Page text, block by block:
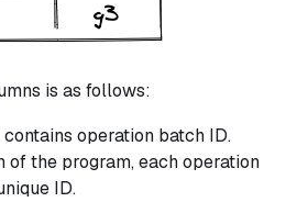
is as follows:
contains operation batch ID.
of the program, each operation
ID.